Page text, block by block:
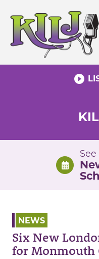
content
play_circle_filled
NEWS
Six New
for Monmouth